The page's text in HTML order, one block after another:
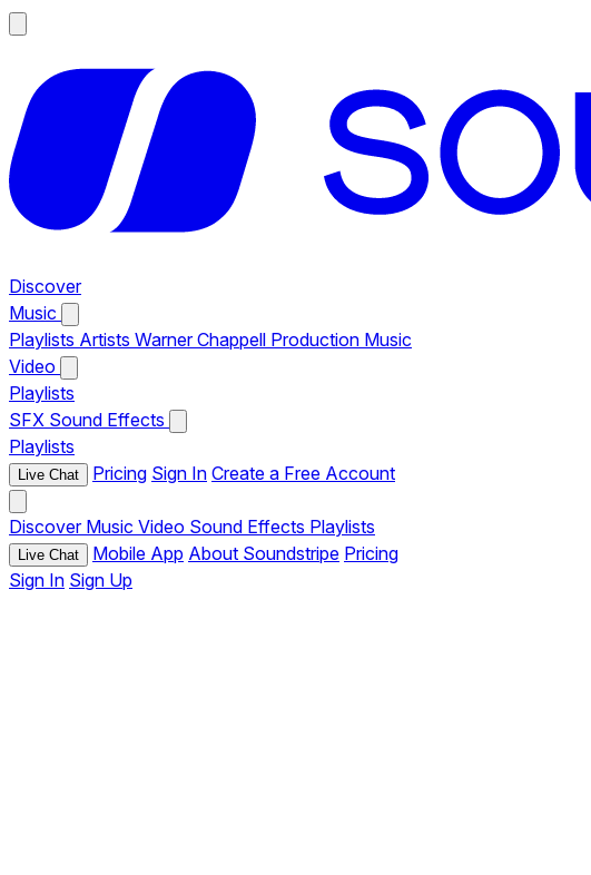
Discover
Music
Playlists Artists Warner Chappell Production Music
Video
Playlists
SFX Sound Effects
Playlists
Live Chat Pricing Sign In Create a Free Account
Discover Music Video Sound Effects Playlists
Live Chat Mobile App About Soundstripe Pricing
Sign In Sign Up